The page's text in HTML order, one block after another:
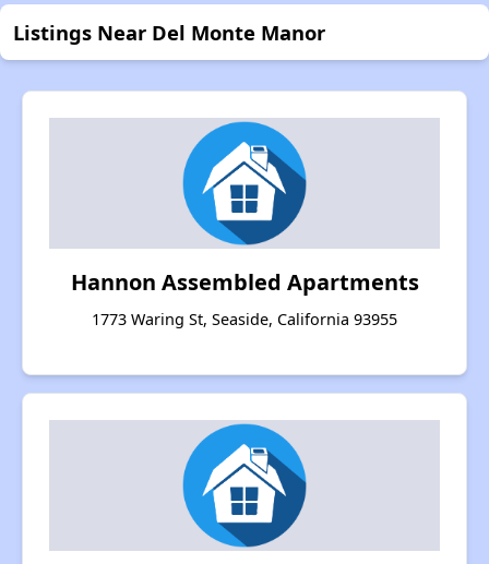
Listings Near Del Monte Manor
Hannon Assembled Apartments
1773 Waring St, Seaside, California 93955